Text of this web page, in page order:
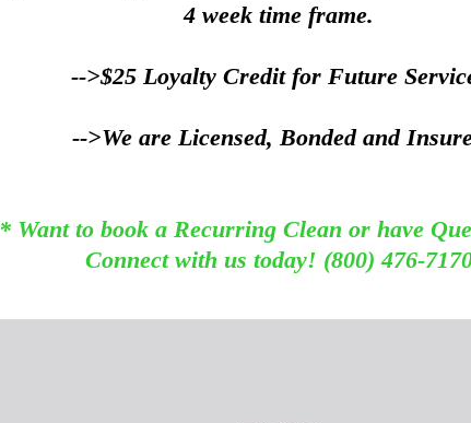
4 week time frame.
-->$25 Loyalty Credit for Future
-->We are Licensed, Bonded and
* Want to book a Recurring Clean or have
Connect with us today! (800) 476-